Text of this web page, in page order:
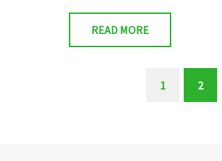
READ MORE
1
2